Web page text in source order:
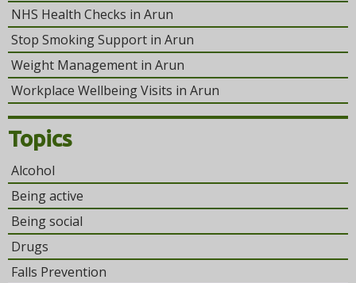
NHS Health Checks in Arun
Stop Smoking Support in Arun
Weight Management in Arun
Workplace Wellbeing Visits in Arun
Topics
Alcohol
Being active
Being social
Drugs
Falls Prevention